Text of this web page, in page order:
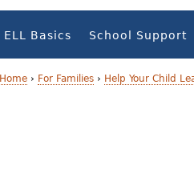
ELL Basics School Support
Home › For Families › Help Your Child